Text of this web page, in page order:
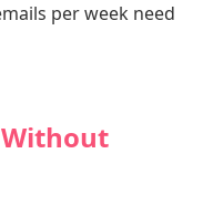
per week need